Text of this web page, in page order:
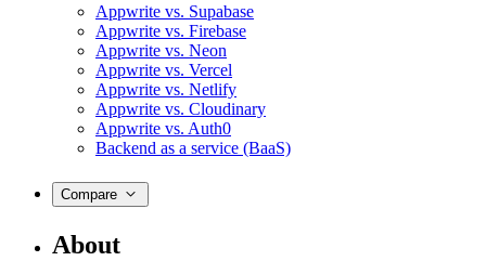
Appwrite vs. Supabase
Appwrite vs. Firebase
Appwrite vs. Neon
Appwrite vs. Vercel
Appwrite vs. Netlify
Appwrite vs. Cloudinary
Appwrite vs. Auth0
Backend as a service (BaaS)
Compare
About